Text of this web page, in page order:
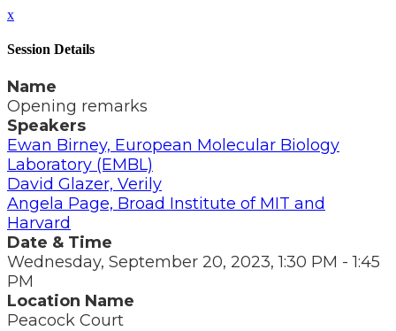
x
Session Details
Name
Opening remarks
Speakers
Ewan Birney, European Molecular Biology
Laboratory (EMBL)
David Glazer, Verily
Angela Page, Broad Institute of MIT and
Harvard
Date & Time
Wednesday, September 20, 2023, 1:30 PM - 1:45
PM
Location Name
Peacock Court